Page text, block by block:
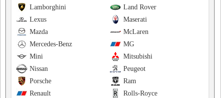
Land Rover
Lamborghini
Maserati
Lexus
McLaren
Mazda
MG
Mercedes-Benz
Mitsubishi
Mini
Peugeot
Nissan
Ram
Porsche
Rolls-Royce
Renault